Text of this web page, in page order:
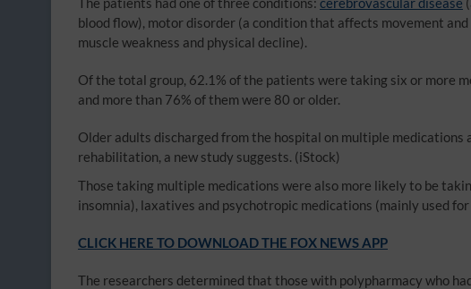
blood flow), motor disorder (a condition that affects movement
muscle weakness and physical decline).
Of the total group, 62.1% of the patients were taking six or more
and more than 76% of them were 80 or older.
Older adults discharged from the hospital on multiple medications
rehabilitation, a new study suggests. (iStock)
Those taking multiple medications were also more likely to be
insomnia), laxatives and psychotropic medications (mainly used
CLICK HERE TO DOWNLOAD THE FOX NEWS APP
The researchers determined that those with polypharmacy who